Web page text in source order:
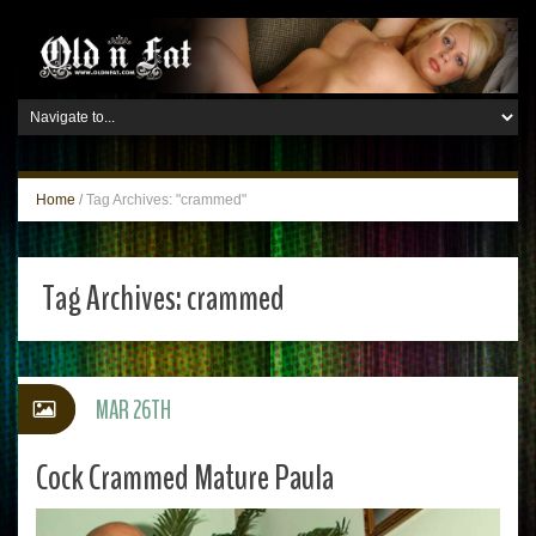
Home / Tag Archives: "crammed"
Tag Archives:crammed
Cock Crammed Mature Paula
MAR 26TH